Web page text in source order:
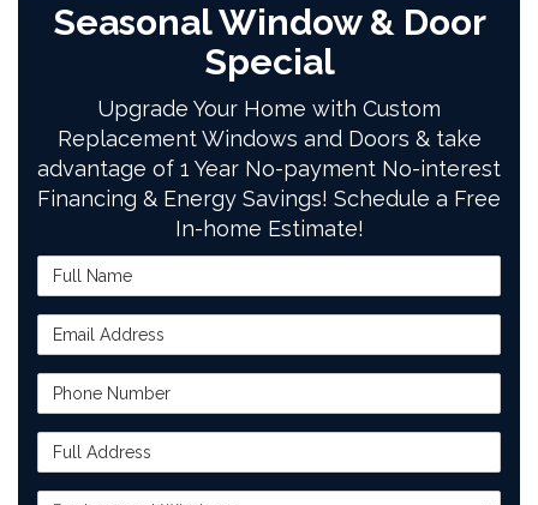
Seasonal Window & Door
Special
Upgrade Your Home with Custom
Replacement Windows and Doors & take
advantage of 1 Year No-payment No-interest
Financing & Energy Savings! Schedule a Free
In-home Estimate!
Full Name
Email Address
Phone Number
Full Address